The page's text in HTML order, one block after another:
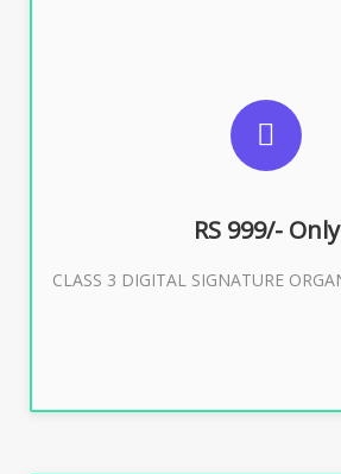
RS 999/- Only
CLASS 3 DIGITAL SIGNATURE
For Limited E-Tendering, E-
Buy Now